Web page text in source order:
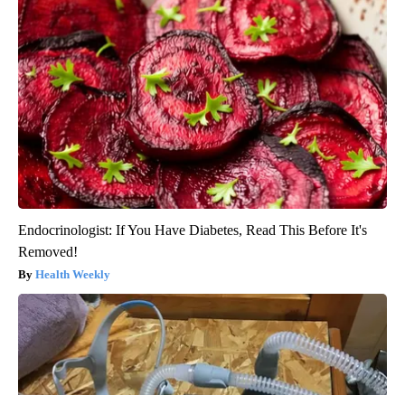
Endocrinologist: If You Have Diabetes, Read This Before It's
Removed!
Health Weekly